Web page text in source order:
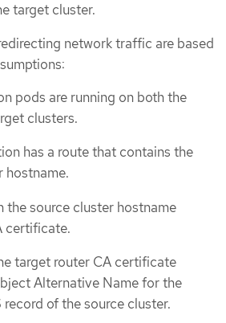
target cluster.
network traffic are based
pods are running on both the
clusters.
has a route that contains the
hostname.
the source cluster hostname
certificate.
target router CA certificate
Alternative Name for the
of the source cluster.